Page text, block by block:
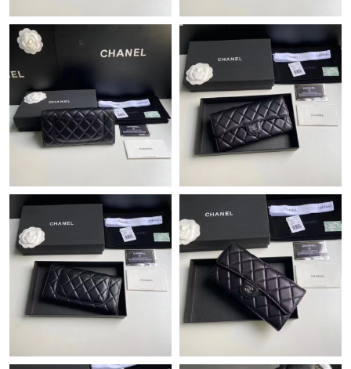
Just Sold: Quinn from Toronto on Aug 06, 2026 at 11:31 AM.
Just Sold: Ian from Vancouver on May 26, 2026 at 3:25 PM.
Just Sold: Nate from Toronto on Jun 11, 2026 at 2:40 PM.
Just Sold: Nate from Philadelphia on Jun 25, 2026 at 12:45 PM.
Just Sold: Hannah from Sydney on May 17, 2026 at 3:29 PM.
Just Sold: Alice from Atlanta on Jun 08, 2026 at 5:23 PM.